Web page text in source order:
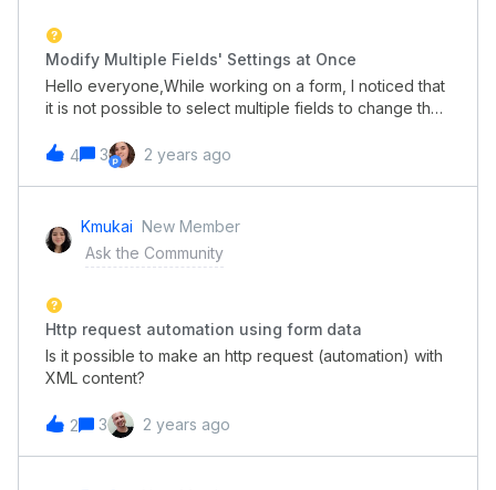
Modify Multiple Fields' Settings at Once
Hello everyone,While working on a form, I noticed that
it is not possible to select multiple fields to change their
changes.Even if these fields are different in
classification, it would be helpful if only the common
added? Or is there already a way to do this?
4 3 2 years ago
Kmukai New Member
Ask the Community
Http request automation using form data
Is it possible to make an http request (automation) with
XML content?
2 3 2 years ago